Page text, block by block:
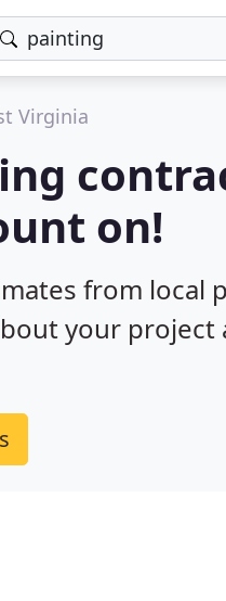
Virginia
on!
from local
your